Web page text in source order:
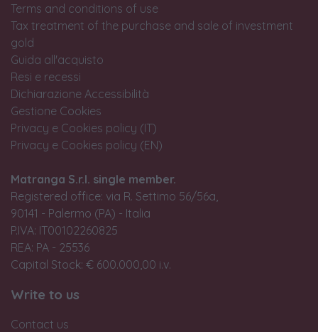
Terms and conditions of use
Tax treatment of the purchase and sale of investment
gold
Guida all'acquisto
Resi e recessi
Dichiarazione Accessibilità
Gestione Cookies
Privacy e Cookies policy (IT)
Privacy e Cookies policy (EN)
Matranga S.r.l. single member.
Registered office: via R. Settimo 56/56a,
90141 - Palermo (PA) - Italia
P.IVA: IT00102260825
REA: PA - 25536
Capital Stock: € 600.000,00 i.v.
Write to us
Contact us